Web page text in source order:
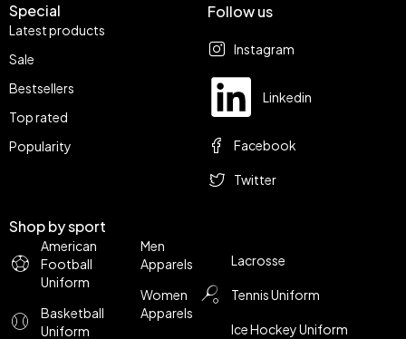
Shop by sport
American
Football
Uniform
Basketball
Uniform
Men
Apparels
Women
Apparels
Lacrosse
Tennis Uniform
Ice Hockey Uniform
Special
Latest products
Sale
Bestsellers
Top rated
Popularity
Follow us
Instagram
Linkedin
Facebook
Twitter